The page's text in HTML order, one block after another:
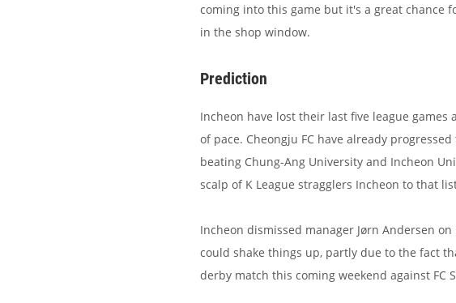
coming into this game but it's a great chance
in the shop window.
Prediction
Incheon have lost their last five league games
of pace. Cheongju FC have already
beating Chung-Ang University and Incheon
scalp of K League stragglers Incheon to that
Incheon dismissed manager Jørn Andersen
could shake things up, partly due to the fact
derby match this coming weekend against FC